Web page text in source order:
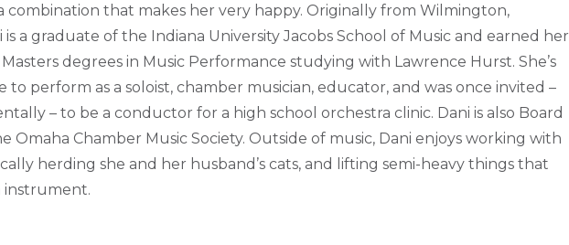
combination that makes her very happy. Originally from Wilmington,
is a graduate of the Indiana University Jacobs School of Music and earned her
degrees in Music Performance studying with Lawrence Hurst. She’s
perform as a soloist, chamber musician, educator, and was once invited –
– to be a conductor for a high school orchestra clinic. Dani is also Board
Omaha Chamber Music Society. Outside of music, Dani enjoys working with
herding she and her husband’s cats, and lifting semi-heavy things that
instrument.